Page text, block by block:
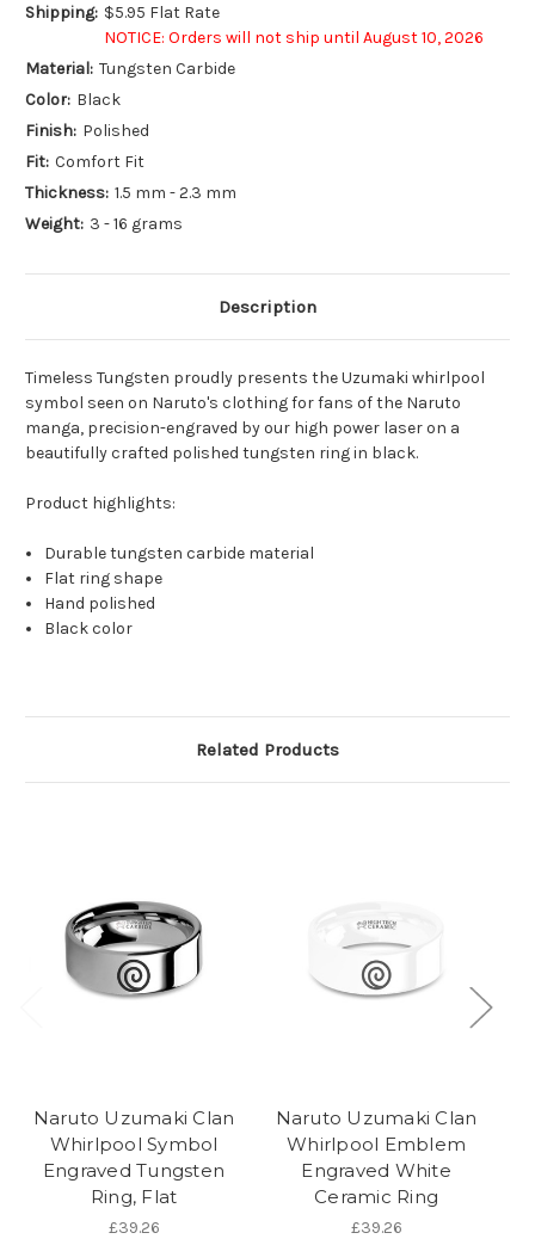
Shipping: $5.95 Flat Rate
NOTICE: Orders will not ship until August 10, 2026
Material: Tungsten Carbide
Color: Black
Finish: Polished
Fit: Comfort Fit
Thickness: 1.5 mm - 2.3 mm
Weight: 3 - 16 grams
Description
Timeless Tungsten proudly presents the Uzumaki whirlpool
symbol seen on Naruto's clothing for fans of the Naruto
manga, precision-engraved by our high power laser on a
beautifully crafted polished tungsten ring in black.
Product highlights:
Durable tungsten carbide material
Flat ring shape
Hand polished
Black color
Related Products
Naruto Uzumaki Clan
Whirlpool Symbol
Engraved Tungsten
Ring, Flat
£39.26
Naruto Uzumaki Clan
Whirlpool Emblem
Engraved White
Ceramic Ring
£39.26